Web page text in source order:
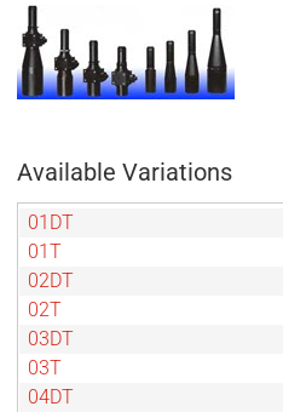
Available Variations
01DT
01T
02DT
02T
03DT
03T
04DT